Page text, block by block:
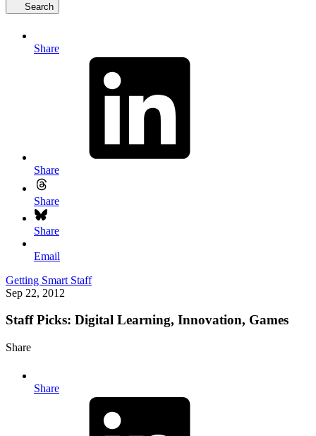
Search
Share
Share
Share
Share
Email
Getting Smart Staff
Sep 22, 2012
Staff Picks: Digital Learning, Innovation, Games
Share
Share